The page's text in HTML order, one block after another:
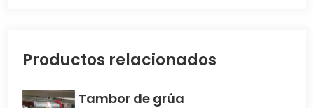
Productos relacionados
Tambor de grúa